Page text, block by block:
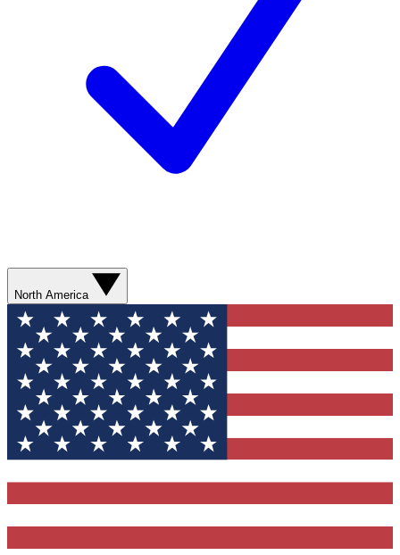
North America